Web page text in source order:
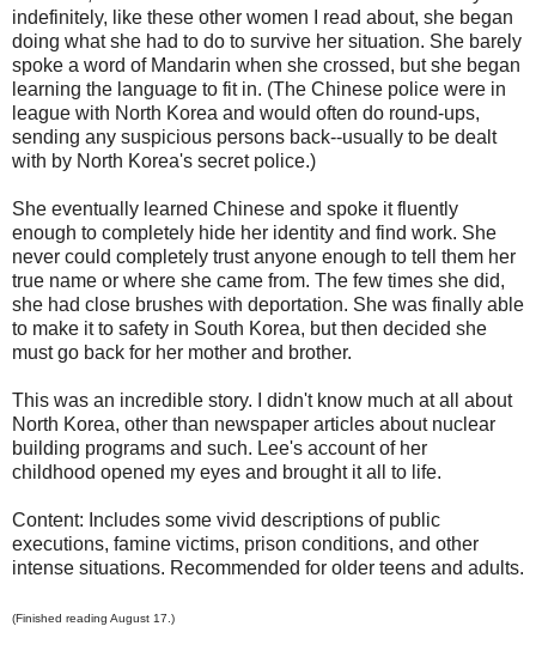
indefinitely, like these other women I read about, she began
doing what she had to do to survive her situation. She barely
spoke a word of Mandarin when she crossed, but she began
learning the language to fit in. (The Chinese police were in
league with North Korea and would often do round-ups,
sending any suspicious persons back--usually to be dealt
with by North Korea's secret police.)
She eventually learned Chinese and spoke it fluently
enough to completely hide her identity and find work. She
never could completely trust anyone enough to tell them her
true name or where she came from. The few times she did,
she had close brushes with deportation. She was finally able
to make it to safety in South Korea, but then decided she
must go back for her mother and brother.
This was an incredible story. I didn't know much at all about
North Korea, other than newspaper articles about nuclear
building programs and such. Lee's account of her
childhood opened my eyes and brought it all to life.
Content: Includes some vivid descriptions of public
executions, famine victims, prison conditions, and other
intense situations. Recommended for older teens and adults.
(Finished reading August 17.)